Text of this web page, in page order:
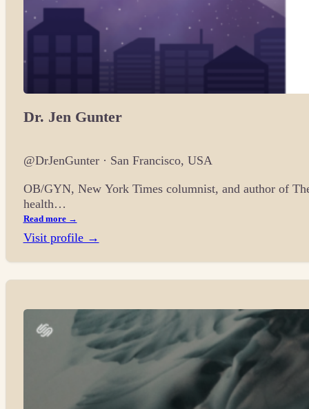
Dr. Jen Gunter
@DrJenGunter · San Francisco, USA
OB/GYN, New York Times columnist, and author of
health…
Read more →
Visit profile →